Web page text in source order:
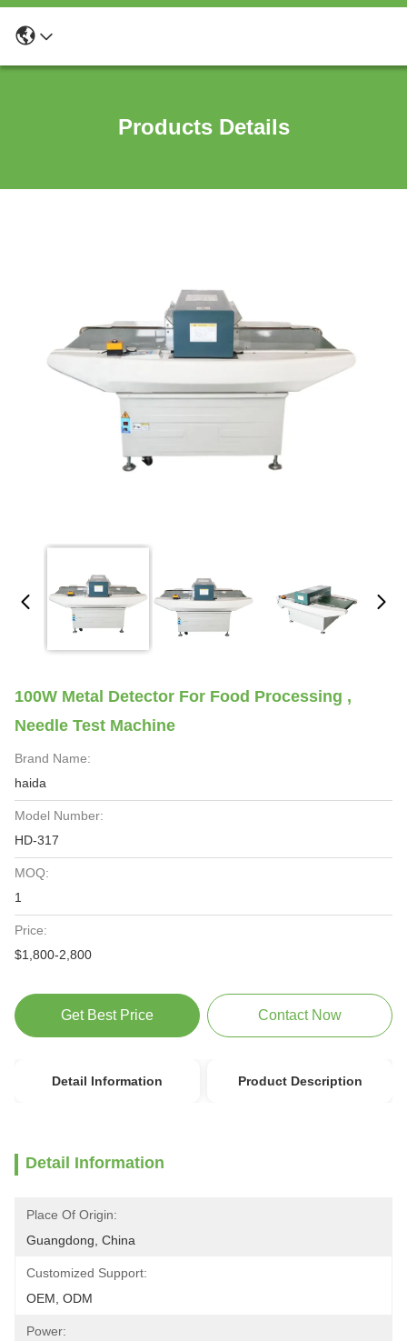
Products Details
100W Metal Detector For Food Processing ,
Needle Test Machine
Brand Name:
haida
Model Number:
HD-317
MOQ:
1
Price:
$1,800-2,800
Get Best Price Contact Now
Detail Information Product Description
Detail Information
Place Of Origin:
Guangdong, China
Customized Support:
OEM, ODM
Power: